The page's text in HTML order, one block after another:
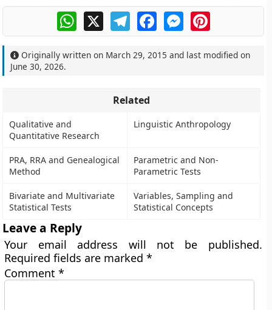
WhatsApp
X TelegramFacebookMessengerPinterest
Originally written on March 29, 2015 and last modified on
June 30, 2026.
Related
Qualitative and
Quantitative Research
Linguistic Anthropology
PRA, RRA and Genealogical
Method
Parametric and Non-
Parametric Tests
Bivariate and Multivariate
Statistical Tests
Variables, Sampling and
Statistical Concepts
Leave a Reply
Your email address will not be published.
Required fields are marked*
Comment*